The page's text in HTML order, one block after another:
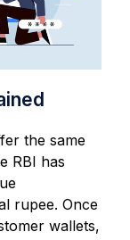
the same
RBI has
rupee. Once
wallets,